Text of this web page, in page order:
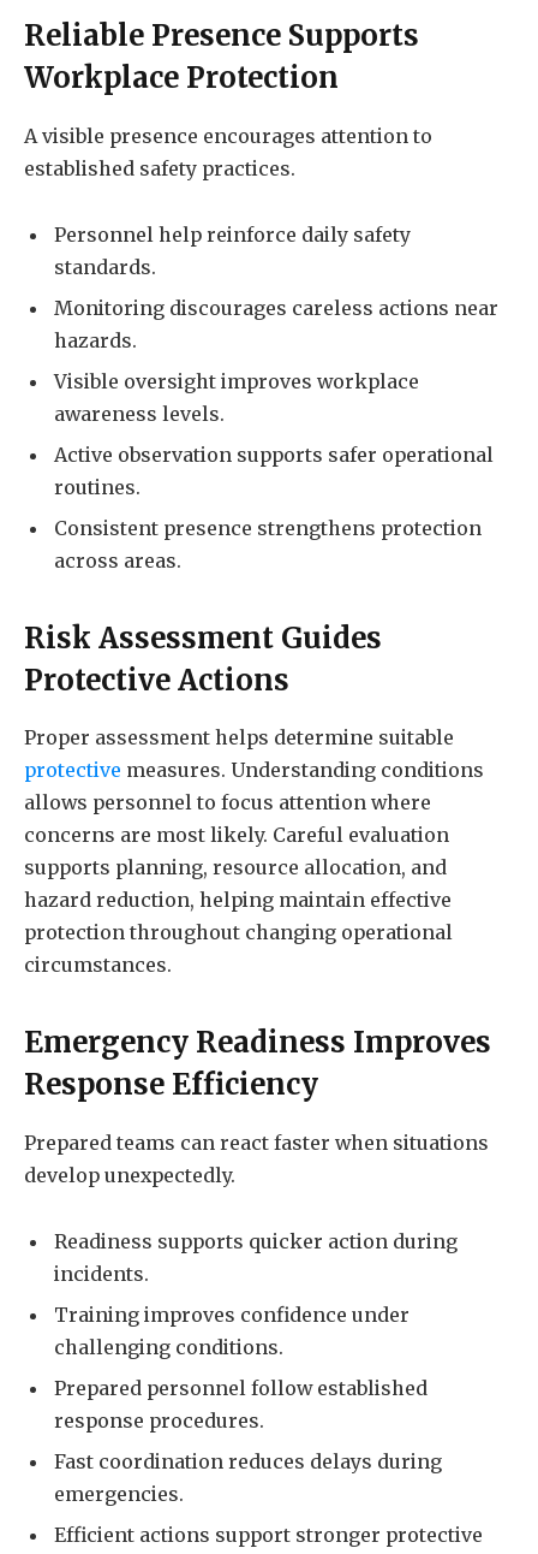
Reliable Presence Supports
Workplace Protection
A visible presence encourages attention to
established safety practices.
Personnel help reinforce daily safety
standards.
Monitoring discourages careless actions near
hazards.
Visible oversight improves workplace
awareness levels.
Active observation supports safer operational
routines.
Consistent presence strengthens protection
across areas.
Risk Assessment Guides
Protective Actions
Proper assessment helps determine suitable
protective measures. Understanding conditions
allows personnel to focus attention where
concerns are most likely. Careful evaluation
supports planning, resource allocation, and
hazard reduction, helping maintain effective
protection throughout changing operational
circumstances.
Emergency Readiness Improves
Response Efficiency
Prepared teams can react faster when situations
develop unexpectedly.
Readiness supports quicker action during
incidents.
Training improves confidence under
challenging conditions.
Prepared personnel follow established
response procedures.
Fast coordination reduces delays during
emergencies.
Efficient actions support stronger protective